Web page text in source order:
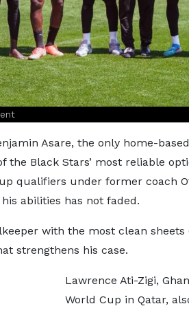
Asare, the only home-
the Black Stars’ most reliable
qualifiers under former coach
abilities has not faded.
with the most clean sheets
strengthens his case.
Lawrence Ati-Zigi,
World Cup in Qatar,